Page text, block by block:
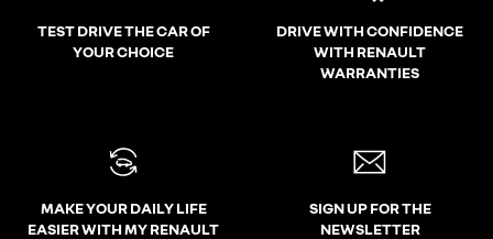
TEST DRIVE THE CAR OF
YOUR CHOICE
DRIVE WITH CONFIDENCE
WITH RENAULT
WARRANTIES
MAKE YOUR DAILY LIFE
EASIER WITH MY RENAULT
SIGN UP FOR THE
NEWSLETTER